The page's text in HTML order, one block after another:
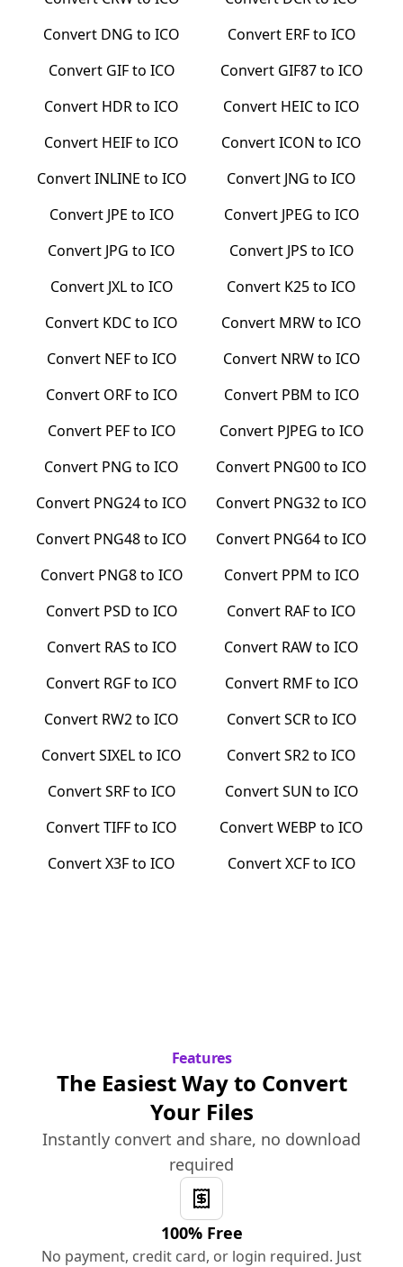
Convert DNG to ICO Convert ERFto ICO
Convert GIFto ICO Convert GIF87to ICO
Convert HDRto ICO Convert HEICto ICO
Convert HEIFto ICO ConvertICON to ICO
ConvertINLINE to ICO Convert JNG to ICO
Convert JPE to ICO Convert JPEG to ICO
Convert JPG to ICO Convert JPS to ICO
Convert JXLto ICO Convert K25to ICO
Convert KDCto ICO Convert MRWto ICO
Convert NEFto ICO Convert NRWto ICO
Convert ORFto ICO Convert PBM to ICO
Convert PEFto ICO Convert PJPEG to ICO
Convert PNG to ICO Convert PNG00to ICO
Convert PNG24to ICO Convert PNG32to ICO
Convert PNG48to ICO Convert PNG64to ICO
Convert PNG8to ICO Convert PPM to ICO
Convert PSD to ICO Convert RAFto ICO
Convert RAS to ICO Convert RAWto ICO
Convert RGFto ICO Convert RMFto ICO
Convert RW2to ICO ConvertSCRto ICO
ConvertSIXELto ICO ConvertSR2to ICO
ConvertSRFto ICO ConvertSUN to ICO
ConvertTIFFto ICO ConvertWEBP to ICO
ConvertX3Fto ICO ConvertXCFto ICO
Features
The Easiest Way to Convert
Your Files
Instantly convert and share, no download
required
100% Free
No payment, credit card, or login required. Just